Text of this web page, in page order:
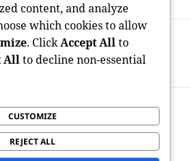
Collection: Building a
Intelligent Urban Future
Smart Streets:
Dump
well as Urban
content, and analyze
which cookies to allow
. ClickAccept Allto
Allto decline non-essential
CUSTOMIZE
REJECT ALL